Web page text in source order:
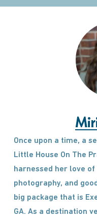
Once upon a time, a
Little House On The
harnessed her love
photography, and
big package that is
GA. As a destination